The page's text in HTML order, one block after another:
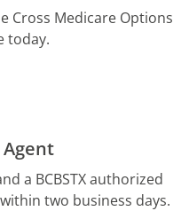
Cross Medicare Options
today.
a BCBSTX authorized
two business days.